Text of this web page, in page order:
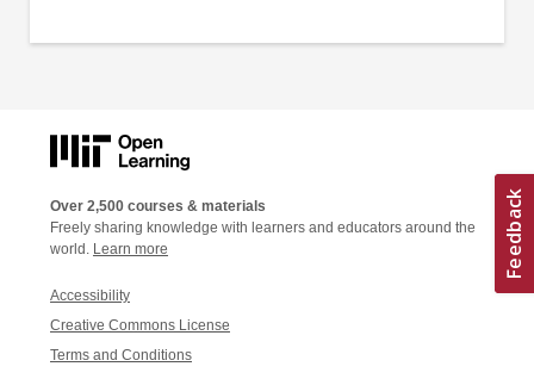
Over 2,500 courses & materials
Freely sharing knowledge with learners and educators around the
world. Learn more
Accessibility
Creative Commons License
Terms and Conditions